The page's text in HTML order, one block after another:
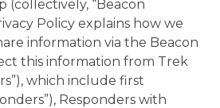
(collectively, “Beacon
Policy explains how we
information via the Beacon
this information from Trek
which include first
Responders with